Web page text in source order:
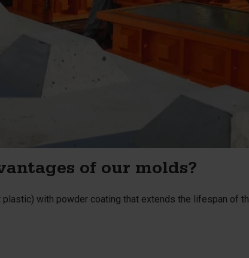
of our molds?
plastic) with powder coating that extends the lifespan of